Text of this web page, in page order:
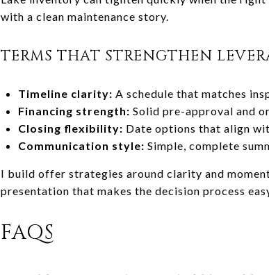
with a clean maintenance story.
TERMS THAT STRENGTHEN
Timeline clarity: A schedule that matches
Financing strength: Solid pre-approval and
Closing flexibility: Date options that align
Communication style: Simple, complete
I build offer strategies around clarity and
presentation that makes the decision process
FAQS